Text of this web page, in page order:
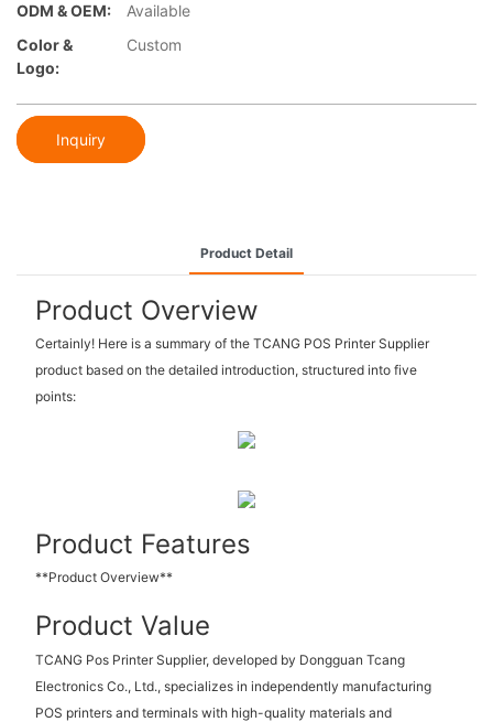
ODM & OEM:
Available
Color &
Logo:
Custom
Inquiry
Product Detail
Product Overview
Certainly! Here is a summary of the TCANG POS Printer Supplier
product based on the detailed introduction, structured into five
points:
Product Features
**Product Overview**
Product Value
TCANG Pos Printer Supplier, developed by Dongguan Tcang
Electronics Co., Ltd., specializes in independently manufacturing
POS printers and terminals with high-quality materials and